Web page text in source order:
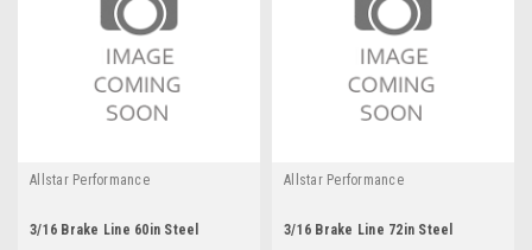
Allstar Performance
3/16 Brake Line 60in Steel
Allstar Performance
3/16 Brake Line 72in Steel